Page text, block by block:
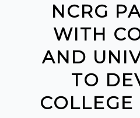
NCRG
WITH
AND
TO